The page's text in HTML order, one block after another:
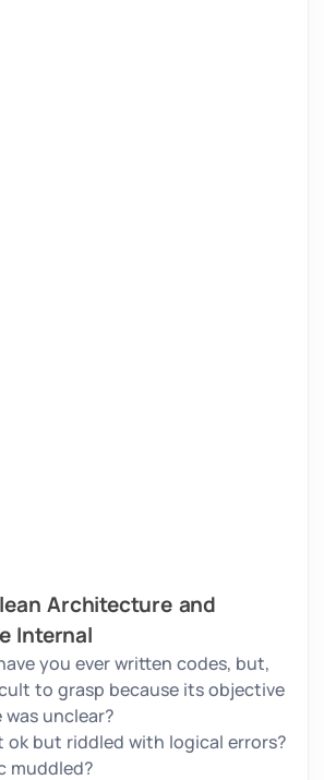
Architecture and
Internal
you ever written codes, but,
to grasp because its objective
unclear?
ok but riddled with logical errors?
muddled?